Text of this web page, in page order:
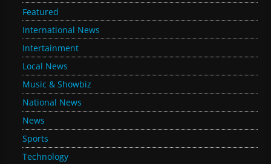
Featured
International News
Intertainment
Local News
Music & Showbiz
National News
News
Sports
Technology